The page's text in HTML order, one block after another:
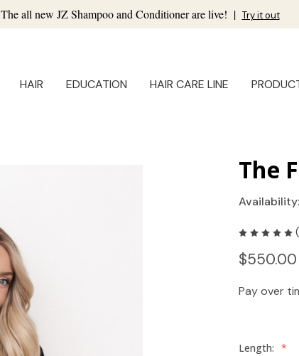
The all new JZ Shampoo and Conditioner are live! | Try it out
HAIR EDUCATION HAIR CARE LINE
The
$550.00
Pay over
Length: *